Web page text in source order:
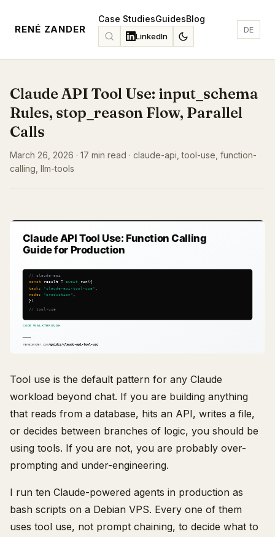
RENÉ ZANDER
Case StudiesGuidesBlog
LinkedIn
DE
Claude API Tool Use: input_schema
Rules, stop_reason Flow, Parallel
Calls
March 26, 2026 · 17 min read · claude-api, tool-use, function-
calling, llm-tools
Tool use is the default pattern for any Claude
workload beyond chat. If you are building anything
that reads from a database, hits an API, writes a file,
or decides between branches of logic, you should be
using tools. If you are not, you are probably over-
prompting and under-engineering.
I run ten Claude-powered agents in production as
bash scripts on a Debian VPS. Every one of them
uses tool use, not prompt chaining, to decide what to